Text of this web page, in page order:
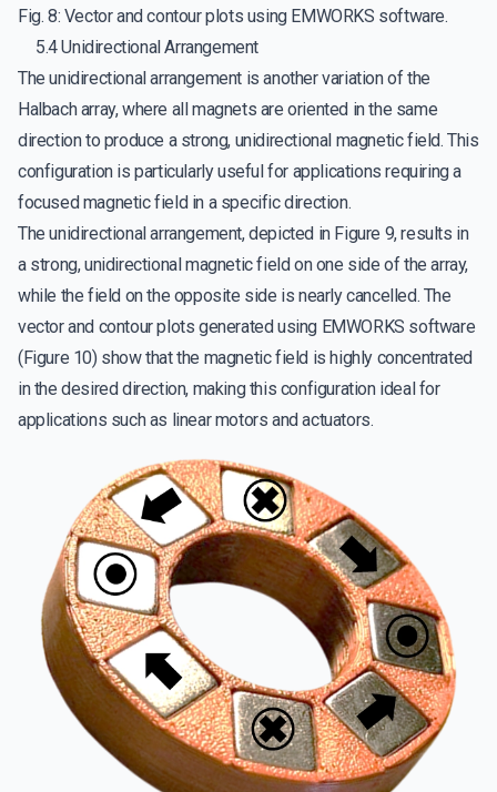
Fig. 8: Vector and contour plots using EMWORKS software.
5.4 Unidirectional Arrangement
The unidirectional arrangement is another variation of the
Halbach array, where all magnets are oriented in the same
direction to produce a strong, unidirectional magnetic field. This
configuration is particularly useful for applications requiring a
focused magnetic field in a specific direction.
The unidirectional arrangement, depicted in Figure 9, results in
a strong, unidirectional magnetic field on one side of the array,
while the field on the opposite side is nearly cancelled. The
vector and contour plots generated using EMWORKS software
(Figure 10) show that the magnetic field is highly concentrated
in the desired direction, making this configuration ideal for
applications such as linear motors and actuators.